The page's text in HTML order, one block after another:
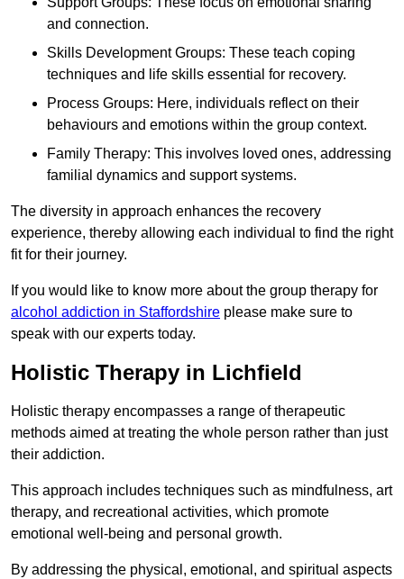
and connection.
Skills Development Groups: These teach coping
techniques and life skills essential for recovery.
Process Groups: Here, individuals reflect on their
behaviours and emotions within the group context.
Family Therapy: This involves loved ones, addressing
familial dynamics and support systems.
The diversity in approach enhances the recovery
experience, thereby allowing each individual to find the right
fit for their journey.
If you would like to know more about the group therapy for
alcohol addiction in Staffordshire please make sure to
speak with our experts today.
Holistic Therapy in Lichfield
Holistic therapy encompasses a range of therapeutic
methods aimed at treating the whole person rather than just
their addiction.
This approach includes techniques such as mindfulness, art
therapy, and recreational activities, which promote
emotional well-being and personal growth.
By addressing the physical, emotional, and spiritual aspects